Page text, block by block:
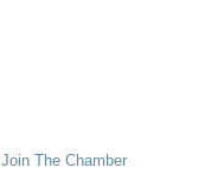
Join The Chamber